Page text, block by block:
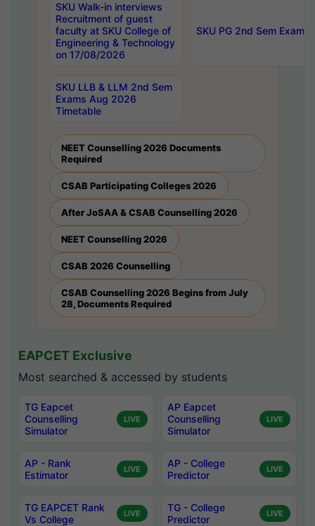
SKU Walk-in interviews
Recruitment of guest
faculty at SKU College of
Engineering & Technology
on 17/08/2026
SKU PG 2nd Sem
SKU LLB & LLM 2nd Sem
Exams Aug 2026
Timetable
NEET Counselling 2026 Documents
Required
CSAB Participating Colleges 2026
After JoSAA & CSAB Counselling 2026
NEET Counselling 2026
CSAB 2026 Counselling
CSAB Counselling 2026 Begins from July
28, Documents Required
EAPCET Exclusive
Most searched & accessed by students
TG Eapcet
Counselling
Simulator
LIVE
AP Eapcet
Counselling
Simulator
LIVE
AP - Rank
Estimator
LIVE
AP - College
Predictor
LIVE
TG EAPCET Rank
Vs College
LIVE
TG - College
Predictor
LIVE